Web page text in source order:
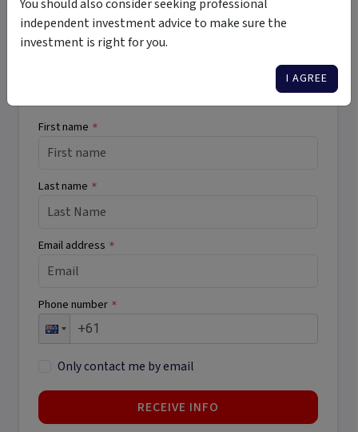
Want More Information?
Complete the form below to receive more
information directly from the product issuer
First name *
Last name *
Email address *
Phone number *
Only contact me by email
RECEIVE INFO
You should also consider seeking professional
independent investment advice to make sure the
investment is right for you.
I AGREE